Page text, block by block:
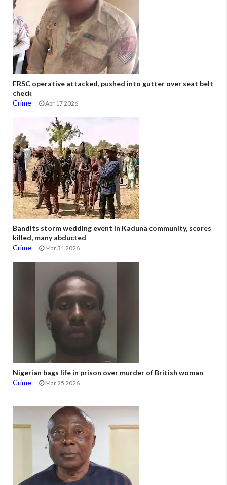
FRSC operative attacked, pushed into gutter over seat belt
check
Crime
Apr 17 2026
Bandits storm wedding event in Kaduna community, scores
killed, many abducted
Crime
Mar 31 2026
Nigerian bags life in prison over murder of British woman
Crime
Mar 25 2026